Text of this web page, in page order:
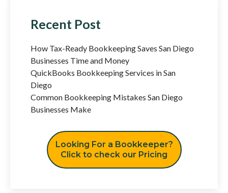
Recent Post
How Tax-Ready Bookkeeping Saves San Diego
Businesses Time and Money
QuickBooks Bookkeeping Services in San
Diego
Common Bookkeeping Mistakes San Diego
Businesses Make
Looking For a Bookkeeper?
Click to check our Pricing